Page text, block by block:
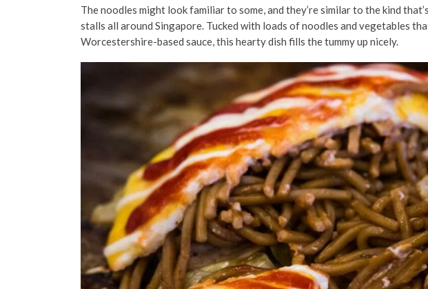
The noodles might look familiar to some, and they’re similar to the kind
stalls all around Singapore. Tucked with loads of noodles and vegetables
Worcestershire-based sauce, this hearty dish fills the tummy up nicely.